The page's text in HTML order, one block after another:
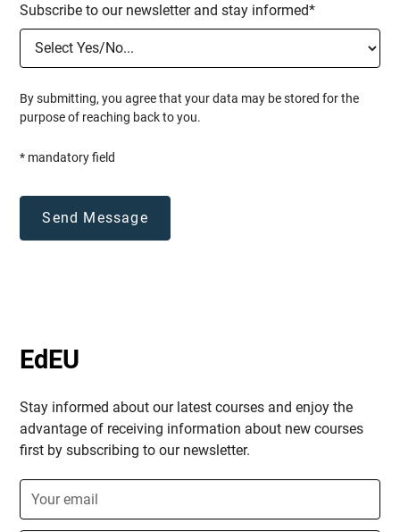
Subscribe to our newsletter and stay informed*
By submitting, you agree that your data may be stored for the
purpose of reaching back to you.
* mandatory field
EdEU
Stay informed about our latest courses and enjoy the
advantage of receiving information about new courses
first by subscribing to our newsletter.